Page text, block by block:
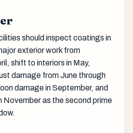
should inspect coatings in
exterior work from
shift to interiors in May,
damage from June through
damage in September, and
November as the second prime